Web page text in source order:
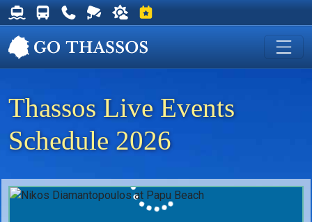
Thassos Ferry Schedules
Thassos Bus Schedules
Useful Telephone Numbers
Live Webcam at Golden Beach
Weather on Thassos
Events on Thassos
Thassos Live Events
Schedule 2026